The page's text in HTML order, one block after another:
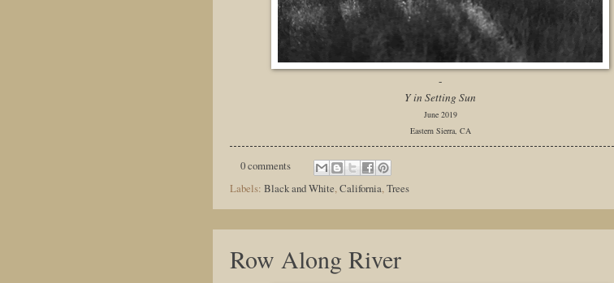
-
Y in Setting Sun
June 2019
Eastern Sierra, CA
0 comments
Labels: Black and White,California,Trees
Row Along River